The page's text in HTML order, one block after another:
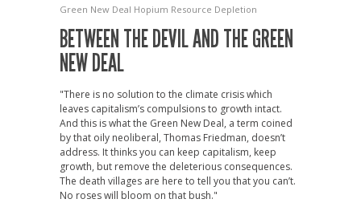
Green New Deal Hopium Resource Depletion
BETWEEN THE DEVIL AND THE GREEN
NEW DEAL
"There is no solution to the climate crisis which
leaves capitalism’s compulsions to growth intact.
And this is what the Green New Deal, a term coined
by that oily neoliberal, Thomas Friedman, doesn’t
address. It thinks you can keep capitalism, keep
growth, but remove the deleterious consequences.
The death villages are here to tell you that you can’t.
No roses will bloom on that bush."